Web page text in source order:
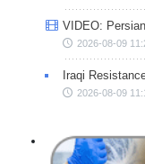
VIDEO:
2026-08-09
Iraqi
2026-08-09